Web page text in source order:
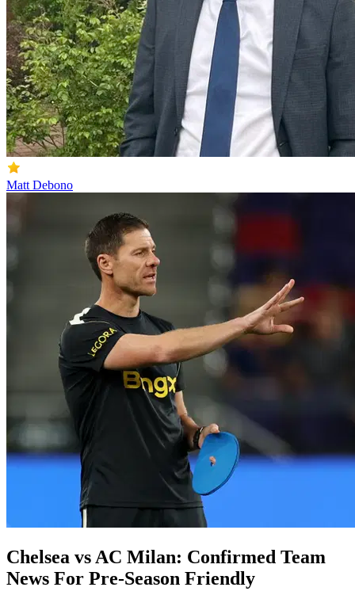
Matt Debono
Chelsea vs AC Milan: Confirmed Team
News For Pre-Season Friendly